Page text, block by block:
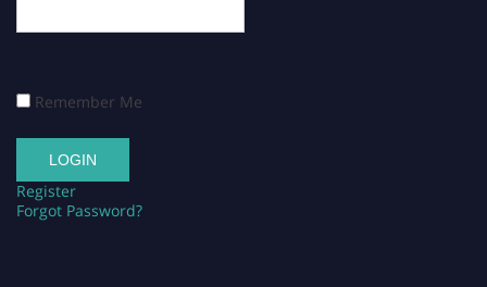
Remember Me
Register
Forgot Password?